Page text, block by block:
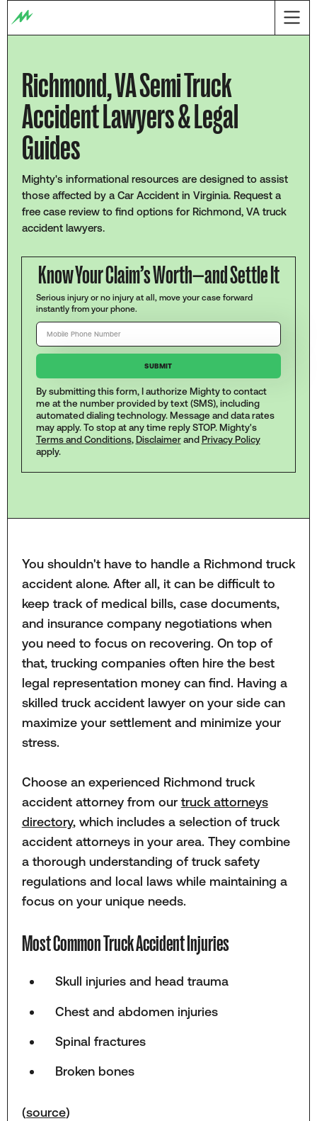
Richmond, VA Semi Truck
Accident Lawyers & Legal
Guides
Mighty's informational resources are designed to assist
those affected by a Car Accident in Virginia. Request a
free case review to find options for Richmond, VA truck
accident lawyers.
Know Your Claim’s Worth—and Settle It
Serious injury or no injury at all, move your case forward
instantly from your phone.
By submitting this form, I authorize Mighty to contact
me at the number provided by text (SMS), including
automated dialing technology. Message and data rates
may apply. To stop at any time reply STOP. Mighty's
Terms and Conditions, Disclaimerand Privacy Policy
apply.
You shouldn't have to handle a Richmond truck
accident alone. After all, it can be difficult to
keep track of medical bills, case documents,
and insurance company negotiations when
you need to focus on recovering. On top of
that, trucking companies often hire the best
legal representation money can find. Having a
skilled truck accident lawyer on your side can
maximize your settlement and minimize your
stress.
Choose an experienced Richmond truck
accident attorney from our truck attorneys
directory, which includes a selection of truck
accident attorneys in your area. They combine
a thorough understanding of truck safety
regulations and local laws while maintaining a
focus on your unique needs.
Most Common Truck Accident Injuries
Skull injuries and head trauma
Chest and abdomen injuries
Spinal fractures
Broken bones
(source)